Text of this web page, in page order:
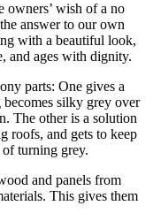
owners’ wish of a no
answer to our own
with a beautiful look,
and ages with dignity.
parts: One gives a
silky grey over
The other is a solution
roofs, and gets to keep
turning grey.
and panels from
This gives them